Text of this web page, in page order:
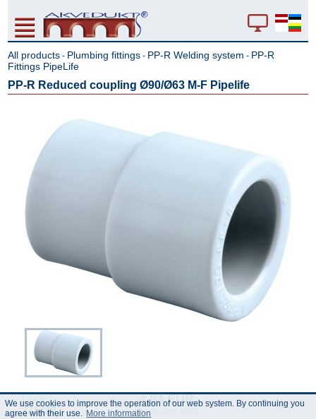
All products - Plumbing fittings - PP-R Welding system - PP-R
Fittings PipeLife
PP-R Reduced coupling Ø90/Ø63 M-F Pipelife
Code :
321828
4.84 EUR
(Prices incl. VAT)
We use cookies to improve the operation of our web system. By continuing you
agree with their use. More information